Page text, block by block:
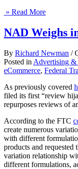
» Read More
NAD Weighs
By Richard Newman /
Posted in Advertising
eCommerce, Federal
As previously covered
filed its first “review
repurposes reviews of
According to the FTC
create numerous
with different
products and requested
variation relationship
different formulations,